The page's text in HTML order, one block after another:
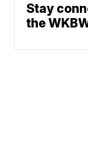
Stay
the